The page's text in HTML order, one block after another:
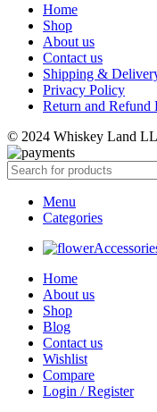
Home
Shop
About us
Contact us
Shipping &
Privacy Policy
Return and Refund
© 2024 Whiskey Land
Menu
Categories
Home
About us
Shop
Blog
Contact us
Wishlist
Compare
Login / Register